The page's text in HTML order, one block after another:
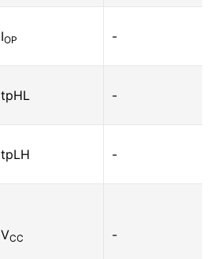
IOP -
tpHL -
tpLH -
VCC -